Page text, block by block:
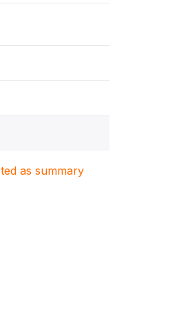
as summary